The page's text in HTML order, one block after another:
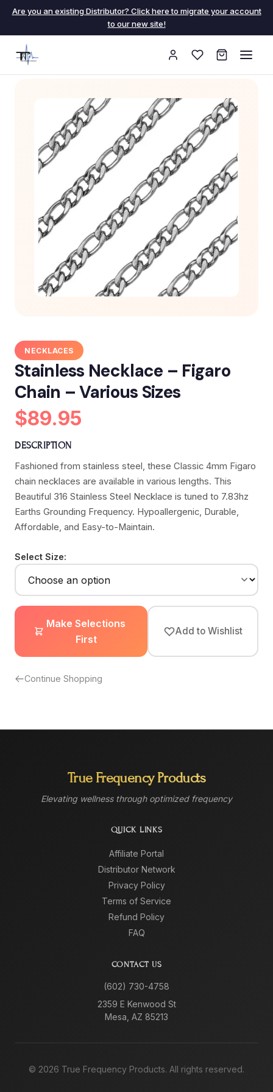
Are you an existing Distributor? Click here to migrate your account
to our new site!
NECKLACES
Stainless Necklace – Figaro
Chain – Various Sizes
$89.95
DESCRIPTION
Fashioned from stainless steel, these Classic 4mm Figaro
chain necklaces are available in various lengths. This
Beautiful 316 Stainless Steel Necklace is tuned to 7.83hz
Earths Grounding Frequency. Hypoallergenic, Durable,
Affordable, and Easy-to-Maintain.
Select Size:
Make Selections
First
Add to Wishlist
Continue Shopping
True Frequency Products
Elevating wellness through optimized frequency
QUICK LINKS
Affiliate Portal
Distributor Network
Privacy Policy
Terms of Service
Refund Policy
FAQ
CONTACT US
(602) 730-4758
2359 E Kenwood St
Mesa, AZ 85213
© 2026 True Frequency Products. All rights reserved.